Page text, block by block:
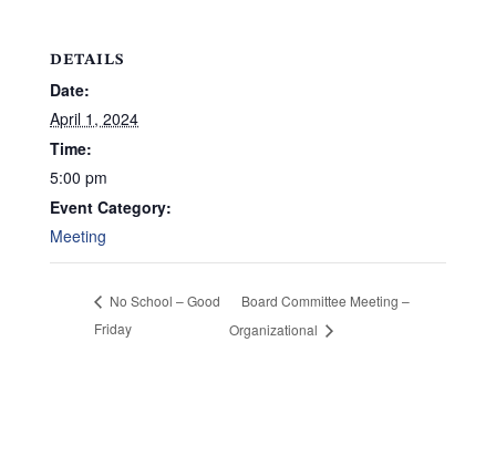
DETAILS
Date:
April 1, 2024
Time:
5:00 pm
Event Category:
Meeting
No School – Good
Friday
Board Committee Meeting –
Organizational